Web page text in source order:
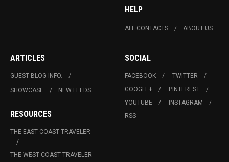
HELP
ALL CONTACTS ABOUT US
ARTICLES
GUEST BLOG INFO.
SHOWCASE
NEW FEEDS
RESOURCES
THE EAST COAST TRAVELER
THE WEST COAST TRAVELER
SOCIAL
FACEBOOK
TWITTER
GOOGLE+
PINTEREST
YOUTUBE
INSTAGRAM
RSS